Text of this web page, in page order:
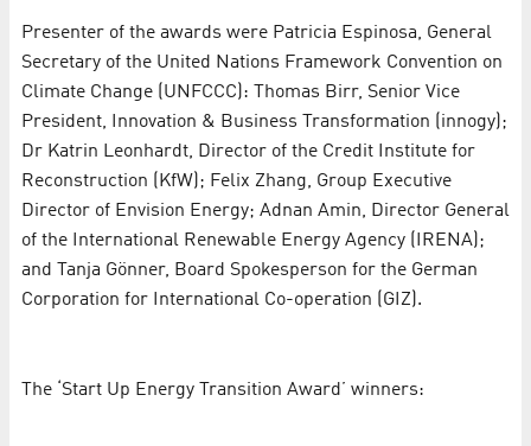
Presenter of the awards were Patricia Espinosa, General
Secretary of the United Nations Framework Convention on
Climate Change (UNFCCC): Thomas Birr, Senior Vice
President, Innovation & Business Transformation (innogy);
Dr Katrin Leonhardt, Director of the Credit Institute for
Reconstruction (KfW); Felix Zhang, Group Executive
Director of Envision Energy; Adnan Amin, Director General
of the International Renewable Energy Agency (IRENA);
and Tanja Gönner, Board Spokesperson for the German
Corporation for International Co-operation (GIZ).
The ‘Start Up Energy Transition Award’ winners: